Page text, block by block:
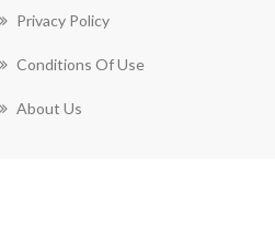
Privacy Policy
Conditions Of Use
About Us